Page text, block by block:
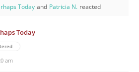
Today and Patricia N. reacted
Today
am